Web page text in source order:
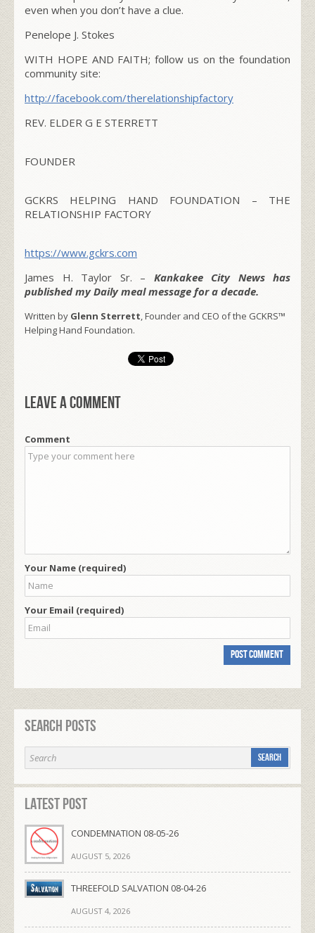
even when you don’t have a clue.
Penelope J. Stokes
WITH HOPE AND FAITH; follow us on the foundation
community site:
http://facebook.com/therelationshipfactory
REV. ELDER G E STERRETT
FOUNDER
GCKRS HELPING HAND FOUNDATION – THE
RELATIONSHIP FACTORY
https://www.gckrs.com
James H. Taylor Sr. – Kankakee City News has
published my Daily meal message for a decade.
Written by Glenn Sterrett, Founder and CEO of the GCKRS™
Helping Hand Foundation.
Leave a comment
Comment
Your Name (required)
Your Email (required)
Search Posts
Latest Post
CONDEMNATION 08-05-26
AUGUST 5, 2026
THREEFOLD SALVATION 08-04-26
AUGUST 4, 2026